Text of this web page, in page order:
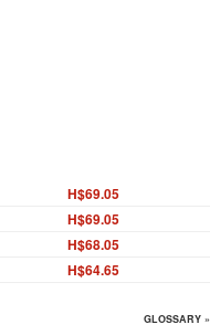
H$69.05
H$69.05
H$68.05
H$64.65
GLOSSARY »